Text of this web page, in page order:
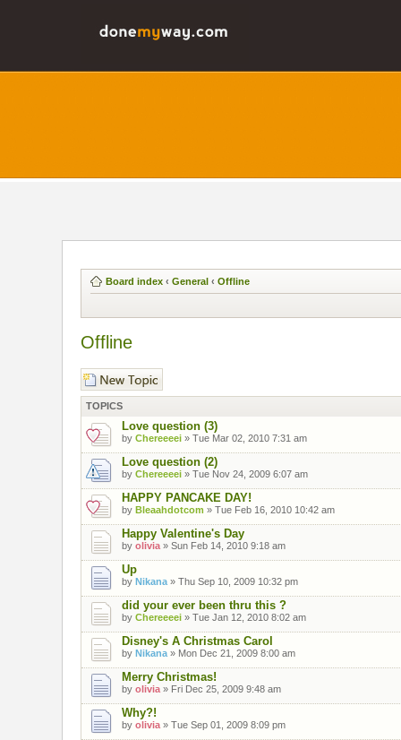
Board index ‹ General ‹ Offline
Offline
Post a new topic
TOPICS
Love question (3)
by Chereeeei » Tue Mar 02, 2010 7:31 am
Love question (2)
by Chereeeei » Tue Nov 24, 2009 6:07 am
HAPPY PANCAKE DAY!
by Bleaahdotcom » Tue Feb 16, 2010 10:42 am
Happy Valentine's Day
by olivia » Sun Feb 14, 2010 9:18 am
Up
by Nikana » Thu Sep 10, 2009 10:32 pm
did your ever been thru this ?
by Chereeeei » Tue Jan 12, 2010 8:02 am
Disney's A Christmas Carol
by Nikana » Mon Dec 21, 2009 8:00 am
Merry Christmas!
by olivia » Fri Dec 25, 2009 9:48 am
Why?!
by olivia » Tue Sep 01, 2009 8:09 pm